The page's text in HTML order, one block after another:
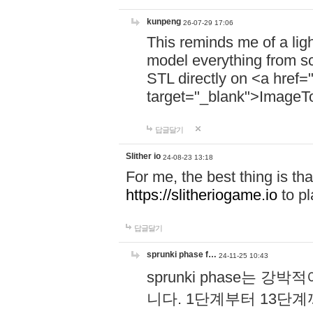
kunpeng 26-07-29 17:06
This reminds me of a
model everything from
STL directly on <a href="
답글달기
Slither io 24-08-23 13:18
For me, the best thing is
https://slitheriogame.io to
답글달기
sprunki phase f… 24-11-25 10:43
sprunki phase는 강박
니다. 1단계부터 13단